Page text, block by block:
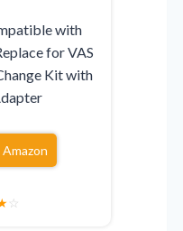
with
for VAS
Kit with
☆